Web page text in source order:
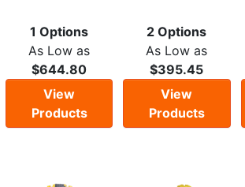
1 Options
As Low as
$644.80
View
Products
2 Options
As Low as
$395.45
View
Products